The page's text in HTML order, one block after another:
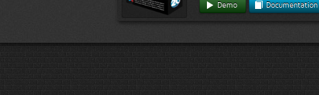
Demo Documentation